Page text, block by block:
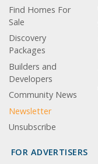
Find Homes For
Sale
Discovery
Packages
Builders and
Developers
Community News
Newsletter
Unsubscribe
FOR ADVERTISERS